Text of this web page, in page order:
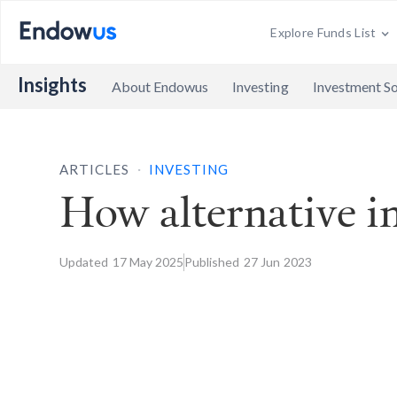
Explore Funds List
Insights About Endowus Investing Investment
ARTICLES . INVESTING
How alternative
Updated 17 May 2025Published 27 Jun 2023